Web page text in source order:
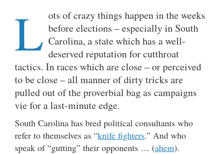
L ots of crazy things happen in the weeks
before elections – especially in South
Carolina, a state which has a well-
deserved reputation for cutthroat
tactics. In races which are close – or perceived
to be close – all manner of dirty tricks are
pulled out of the proverbial bag as campaigns
vie for a last-minute edge.
South Carolina has bred political consultants who
refer to themselves as “knife fighters.” And who
speak of “gutting” their opponents … (ahem).